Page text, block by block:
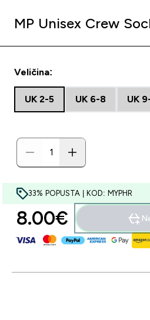
MP Unisex Crew
Veličina:
UK 2-5 UK 6-8 UK
33% POPUSTA | KOD: MYPHR
8.00€‎